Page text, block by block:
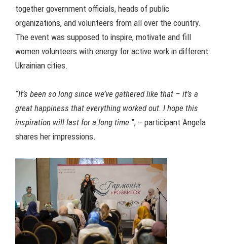
together government officials, heads of public
organizations, and volunteers from all over the country.
The event was supposed to inspire, motivate and fill
women volunteers with energy for active work in different
Ukrainian cities.
“It’s been so long since we’ve gathered like that – it’s a
great happiness that everything worked out. I hope this
inspiration will last for a long time ”, – participant Angela
shares her impressions.